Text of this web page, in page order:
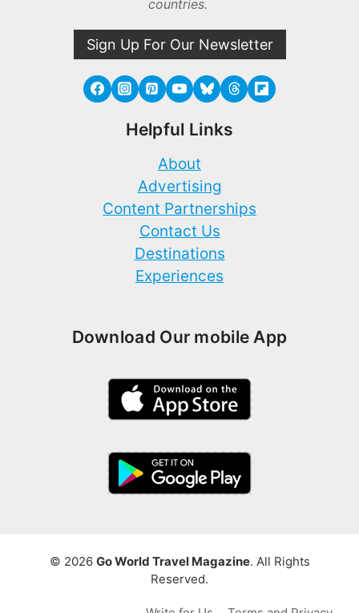
countries.
Sign Up For Our Newsletter
Helpful Links
About
Advertising
Content Partnerships
Contact Us
Destinations
Experiences
Download Our mobile App
© 2026 Go World Travel Magazine. All Rights
Reserved.